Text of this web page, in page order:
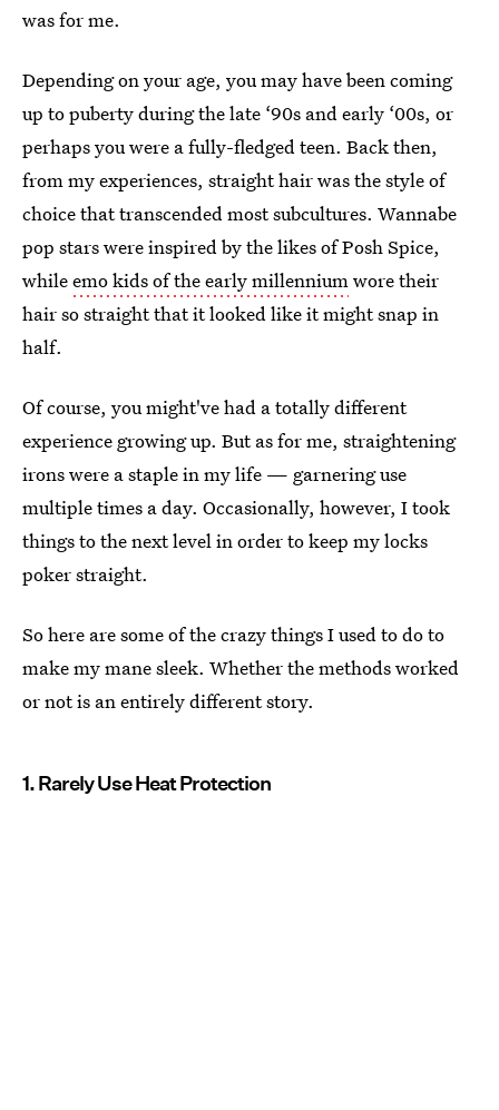
was for me.
Depending on your age, you may have been coming
up to puberty during the late ‘90s and early ‘00s, or
perhaps you were a fully-fledged teen. Back then,
from my experiences, straight hair was the style of
choice that transcended most subcultures. Wannabe
pop stars were inspired by the likes of Posh Spice,
whileemo kids of the early millenniumwore their
hair so straight that it looked like it might snap in
half.
Of course, you might've had a totally different
experience growing up. But as for me, straightening
irons were a staple in my life — garnering use
multiple times a day. Occasionally, however, I took
things to the next level in order to keep my locks
poker straight.
So here are some of the crazy things I used to do to
make my mane sleek. Whether the methods worked
or not is an entirely different story.
1. Rarely Use Heat Protection